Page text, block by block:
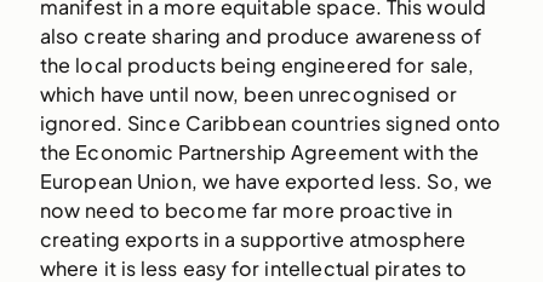
manifest in a more equitable space. This would
also create sharing and produce awareness of
the local products being engineered for sale,
which have until now, been unrecognised or
ignored. Since Caribbean countries signed onto
the Economic Partnership Agreement with the
European Union, we have exported less. So, we
now need to become far more proactive in
creating exports in a supportive atmosphere
where it is less easy for intellectual pirates to